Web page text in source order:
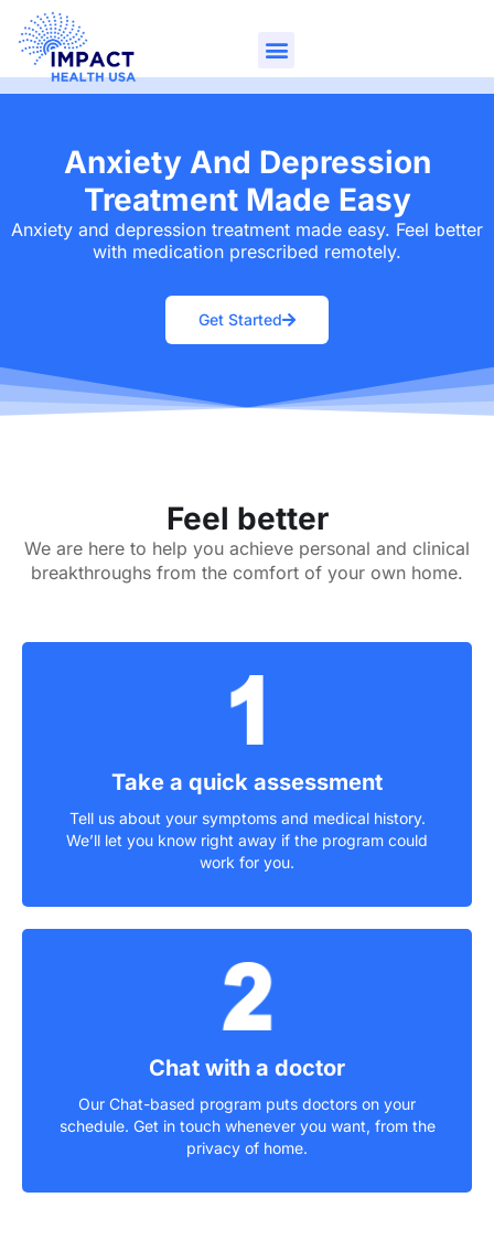
Anxiety And Depression
Treatment Made Easy
Anxiety and depression treatment made easy. Feel better
with medication prescribed remotely.
Get Started
Feel better
We are here to help you achieve personal and clinical
breakthroughs from the comfort of your own home.
Take a quick assessment
Tell us about your symptoms and medical history.
We’ll let you know right away if the program could
work for you.
Chat with a doctor
Our Chat-based program puts doctors on your
schedule. Get in touch whenever you want, from the
privacy of home.